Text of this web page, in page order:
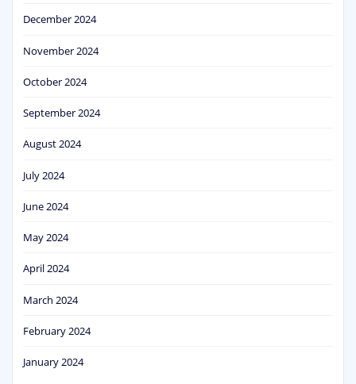
December 2024
November 2024
October 2024
September 2024
August 2024
July 2024
June 2024
May 2024
April 2024
March 2024
February 2024
January 2024